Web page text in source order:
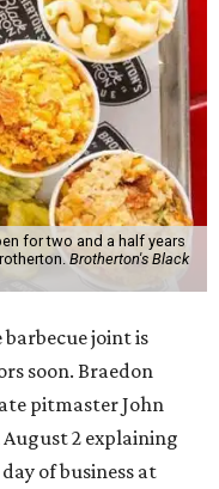
for two and a half years
Brotherton's Black
joint is
soon. Braedon
pitmaster John
August 2 explaining
of business at